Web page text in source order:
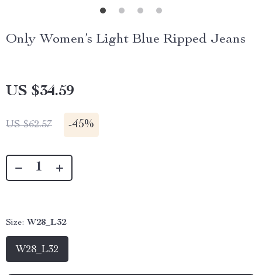
Only Women’s Light Blue Ripped Jeans
US $34.59
US $62.57 -45%
Size: W28_L32
W28_L32